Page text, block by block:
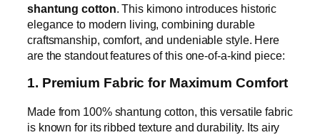
shantung cotton . This kimono introduces historic
elegance to modern living, combining durable
craftsmanship, comfort, and undeniable style. Here
are the standout features of this one-of-a-kind piece:
1. Premium Fabric for Maximum Comfort
Made from 100% shantung cotton, this versatile fabric
is known for its ribbed texture and durability. Its airy